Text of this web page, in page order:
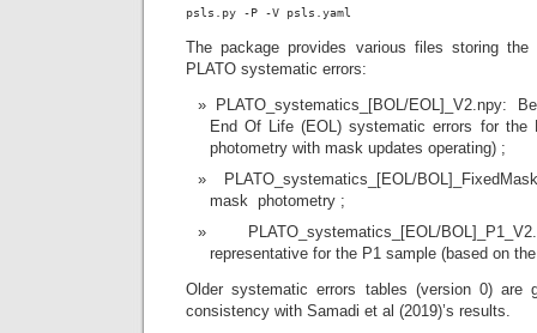
The package provides various files storing the
PLATO systematic errors:
PLATO_systematics_[BOL/EOL]_V2.npy:
End Of Life (EOL) systematic errors for the
photometry with mask updates operating) ;
PLATO_systematics_[EOL/
mask photometry ;
PLATO_systematics_[EOL/
representative for the P1 sample (based on
Older systematic errors tables (version 0) are
consistency with Samadi et al (2019)’s results.